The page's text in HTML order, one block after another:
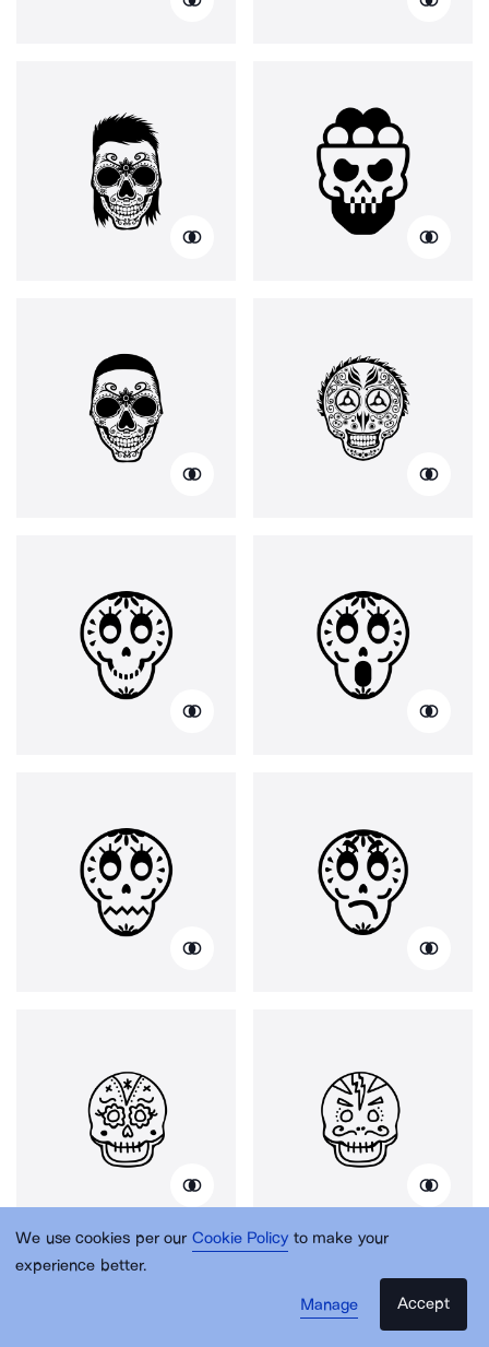
We use cookies per our Cookie Policy to make your
experience better.
Manage
Accept